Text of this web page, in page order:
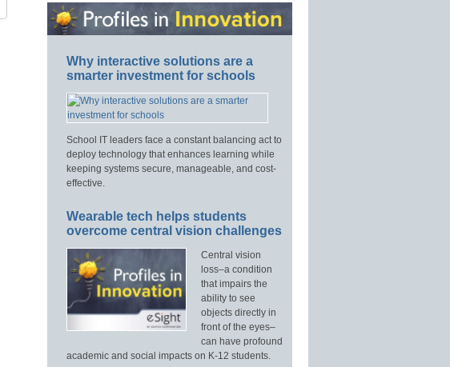
Why interactive solutions are a
smarter investment for schools
School IT leaders face a constant balancing act to
deploy technology that enhances learning while
keeping systems secure, manageable, and cost-
effective.
Wearable tech helps students
overcome central vision challenges
Central vision
loss–a condition
that impairs the
ability to see
objects directly in
front of the eyes–
can have profound
academic and social impacts on K-12 students.